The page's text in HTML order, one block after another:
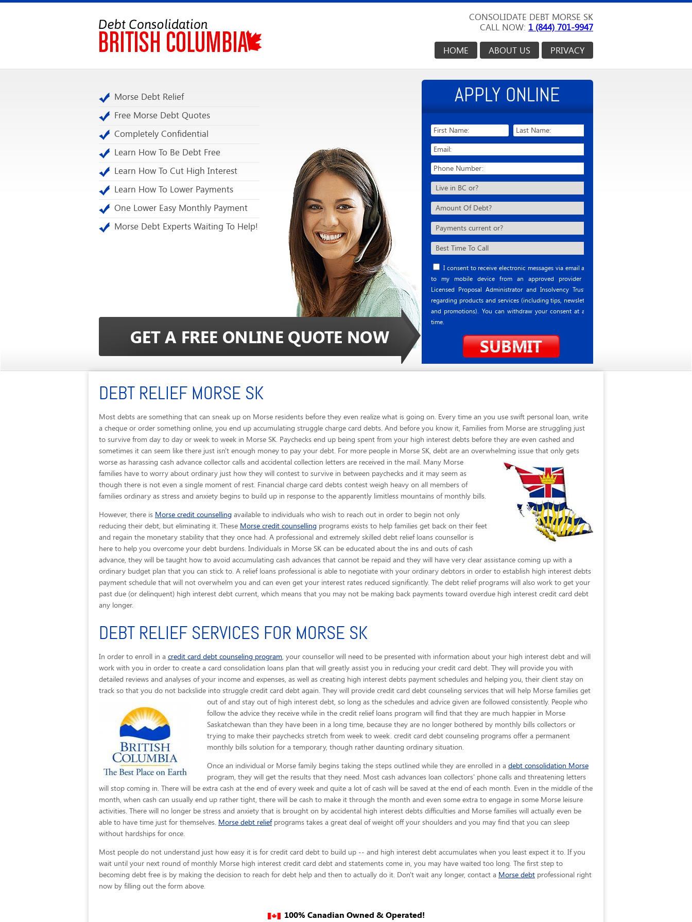
CONSOLIDATE DEBT MORSE SK
CALL NOW: 1 (844) 701-9947
PRIVACY
ABOUT US
HOME
Morse Debt Relief
Free Morse Debt Quotes
Completely Confidential
Learn How To Be Debt Free
Learn How To Cut High Interest
Learn How To Lower Payments
One Lower Easy Monthly Payment
Morse Debt Experts Waiting To Help!
APPLY ONLINE
I consent to receive electronic messages via email and
to my mobile device from an approved provider or
Licensed Proposal Administrator and Insolvency Trustee
regarding products and services (including tips, newsletter
and promotions). You can withdraw your consent at any
time.
DEBT RELIEF MORSE SK
Most debts are something that can sneak up on Morse residents before they even realize what is going on. Every time an you use swift personal loan, write
a cheque or order something online, you end up accumulating struggle charge card debts. And before you know it, Families from Morse are struggling just
to survive from day to day or week to week in Morse SK. Paychecks end up being spent from your high interest debts before they are even cashed and
sometimes it can seem like there just isn't enough money to pay your debt. For more people in Morse SK, debt are an overwhelming issue that only gets
worse as harassing cash advance collector calls and accidental collection letters are received in the mail. Many Morse
families have to worry about ordinary just how they will contest to survive in between paychecks and it may seem as
though there is not even a single moment of rest. Financial charge card debts contest weigh heavy on all members of
families ordinary as stress and anxiety begins to build up in response to the apparently limitless mountains of monthly bills.
However, there is Morse credit counselling available to individuals who wish to reach out in order to begin not only
reducing their debt, but eliminating it. These Morse credit counselling programs exists to help families get back on their feet
and regain the monetary stability that they once had. A professional and extremely skilled debt relief loans counsellor is
here to help you overcome your debt burdens. Individuals in Morse SK can be educated about the ins and outs of cash
advance, they will be taught how to avoid accumulating cash advances that cannot be repaid and they will have very clear assistance coming up with a
ordinary budget plan that you can stick to. A relief loans professional is able to negotiate with your ordinary debtors in order to establish high interest debts
payment schedule that will not overwhelm you and can even get your interest rates reduced significantly. The debt relief programs will also work to get your
past due (or delinquent) high interest debt current, which means that you may not be making back payments toward overdue high interest credit card debt
any longer.
DEBT RELIEF SERVICES FOR MORSE SK
In order to enroll in a credit card debt counseling program, your counsellor will need to be presented with information about your high interest debt and will
work with you in order to create a card consolidation loans plan that will greatly assist you in reducing your credit card debt. They will provide you with
detailed reviews and analyses of your income and expenses, as well as creating high interest debts payment schedules and helping you, their client stay on
track so that you do not backslide into struggle credit card debt again. They will provide credit card debt counseling services that will help Morse families get
out of and stay out of high interest debt, so long as the schedules and advice given are followed consistently. People who
follow the advice they receive while in the credit relief loans program will find that they are much happier in Morse
Saskatchewan than they have been in a long time, because they are no longer bothered by monthly bills collectors or
trying to make their paychecks stretch from week to week. credit card debt counseling programs offer a permanent
monthly bills solution for a temporary, though rather daunting ordinary situation.
Once an individual or Morse family begins taking the steps outlined while they are enrolled in a debt consolidation Morse
program, they will get the results that they need. Most cash advances loan collectors' phone calls and threatening letters
will stop coming in. There will be extra cash at the end of every week and quite a lot of cash will be saved at the end of each month. Even in the middle of the
month, when cash can usually end up rather tight, there will be cash to make it through the month and even some extra to engage in some Morse leisure
activities. There will no longer be stress and anxiety that is brought on by accidental high interest debts difficulties and Morse families will actually even be
able to have time just for themselves. Morse debt reliefprograms takes a great deal of weight off your shoulders and you may find that you can sleep
without hardships for once.
Most people do not understand just how easy it is for credit card debt to build up -- and high interest debt accumulates when you least expect it to. If you
wait until your next round of monthly Morse high interest credit card debt and statements come in, you may have waited too long. The first step to
becoming debt free is by making the decision to reach for debt help and then to actually do it. Don't wait any longer, contact a Morse debt professional right
now by filling out the form above.
100% Canadian Owned & Operated!